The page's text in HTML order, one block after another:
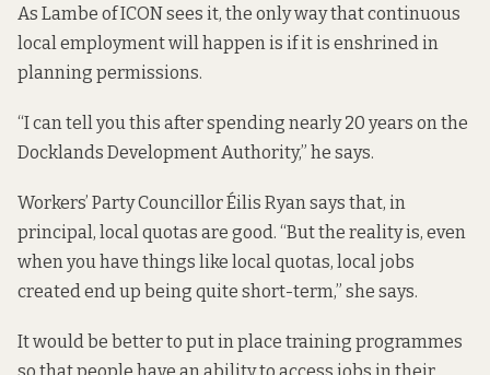
As Lambe of ICON sees it, the only way that continuous
local employment will happen is if it is enshrined in
planning permissions.
“I can tell you this after spending nearly 20 years on the
Docklands Development Authority,” he says.
Workers’ Party Councillor Éilis Ryan says that, in
principal, local quotas are good. “But the reality is, even
when you have things like local quotas, local jobs
created end up being quite short-term,” she says.
It would be better to put in place training programmes